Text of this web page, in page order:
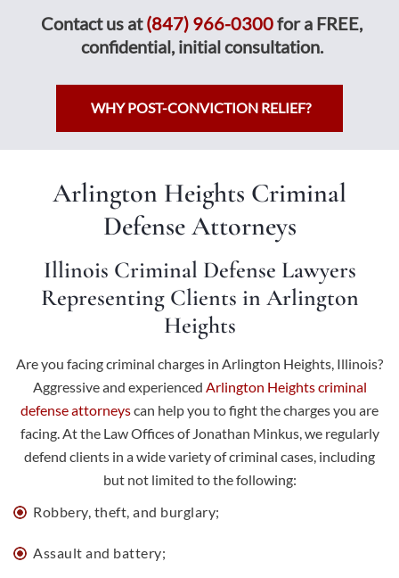
Contact us at(847) 966-0300for a FREE,
confidential, initial consultation.
WHY POST-CONVICTION RELIEF?
Arlington Heights Criminal
Defense Attorneys
Illinois Criminal Defense Lawyers
Representing Clients in Arlington
Heights
Are you facing criminal charges in Arlington Heights, Illinois?
Aggressive and experienced Arlington Heights criminal
defense attorneyscan help you to fight the charges you are
facing. At the Law Offices of Jonathan Minkus, we regularly
defend clients in a wide variety of criminal cases, including
but not limited to the following:
Robbery, theft, and burglary;
Assault and battery;